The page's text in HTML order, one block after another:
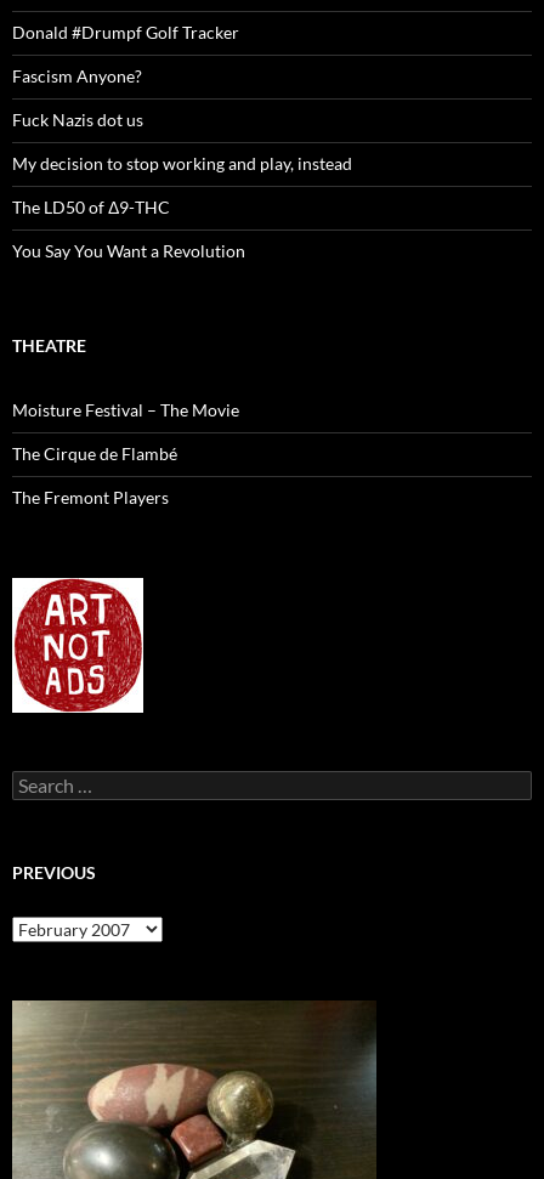
Donald #Drumpf Golf Tracker
Fascism Anyone?
Fuck Nazis dot us
My decision to stop working and play, instead
The LD50 of Δ9-THC
You Say You Want a Revolution
THEATRE
Moisture Festival – The Movie
The Cirque de Flambé
The Fremont Players
Search
for:
PREVIOUS
previous